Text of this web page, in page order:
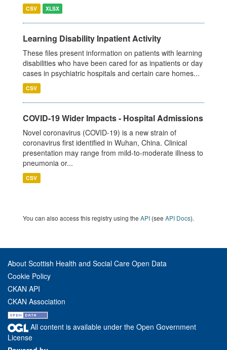
CSV XLSX
Learning Disability Inpatient Activity
These files present information on patients with learning
disabilities who have been cared for as inpatients or day
cases in psychiatric hospitals and certain care homes...
CSV
COVID-19 Wider Impacts - Hospital Admissions
Novel coronavirus (COVID-19) is a new strain of
coronavirus first identified in Wuhan, China. Clinical
presentation may range from mild-to-moderate illness to
pneumonia or...
CSV
You can also access this registry using the API (see API Docs).
About Scottish Health and Social Care Open Data
Cookie Policy
CKAN API
CKAN Association
All content is available under the Open Government
License